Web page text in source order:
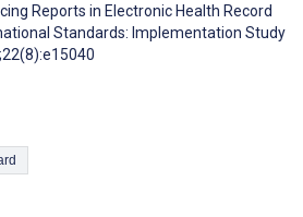
Reports in Electronic Health Record
Standards: Implementation Study